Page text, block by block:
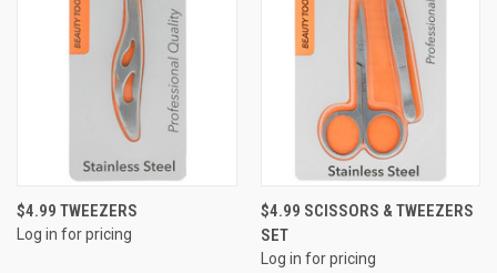
$4.99 TWEEZERS
Log in for pricing
$4.99 SCISSORS & TWEEZERS
SET
Log in for pricing